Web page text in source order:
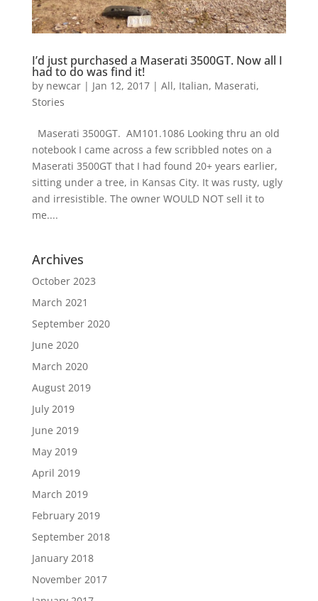
I’d just purchased a Maserati 3500GT. Now all I
had to do was find it!
by newcar| Jan 12, 2017| All, Italian, Maserati,
Stories
Maserati 3500GT. AM101.1086 Looking thru an old
notebook I came across a few scribbled notes on a
Maserati 3500GT that I had found 20+ years earlier,
sitting under a tree, in Kansas City. It was rusty, ugly
and irresistible. The owner WOULD NOT sell it to
me....
Archives
October 2023
March 2021
September 2020
June 2020
March 2020
August 2019
July 2019
June 2019
May 2019
April 2019
March 2019
February 2019
September 2018
January 2018
November 2017